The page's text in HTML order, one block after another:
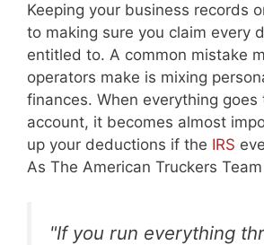
Keeping your business records
to making sure you claim every
entitled to. A common mistake
operators make is mixing
finances. When everything goes
account, it becomes almost
up your deductions if the IRS
As The American Truckers
"If you run everything